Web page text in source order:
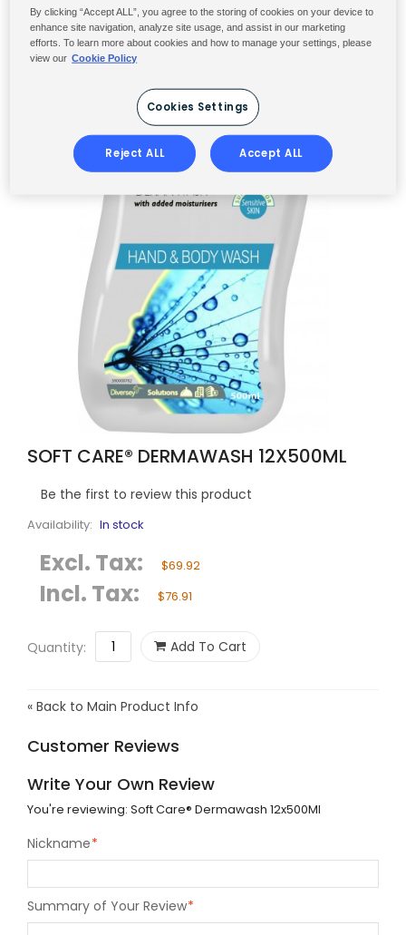
SOFT CARE® DERMAWASH 12X500ML
Be the first to review this product
Availability: In stock
Excl. Tax: $69.92
Incl. Tax: $76.91
Quantity: Add To Cart
« Back to Main Product Info
Customer Reviews
Write Your Own Review
You're reviewing: Soft Care® Dermawash 12x500Ml
*
Nickname
*
Summary of Your Review
By clicking “Accept ALL”, you agree to the storing of cookies on your device to
enhance site navigation, analyze site usage, and assist in our marketing
efforts. To learn more about cookies and how to manage your settings, please
view our Cookie Policy
Cookies Settings
Reject ALL Accept ALL